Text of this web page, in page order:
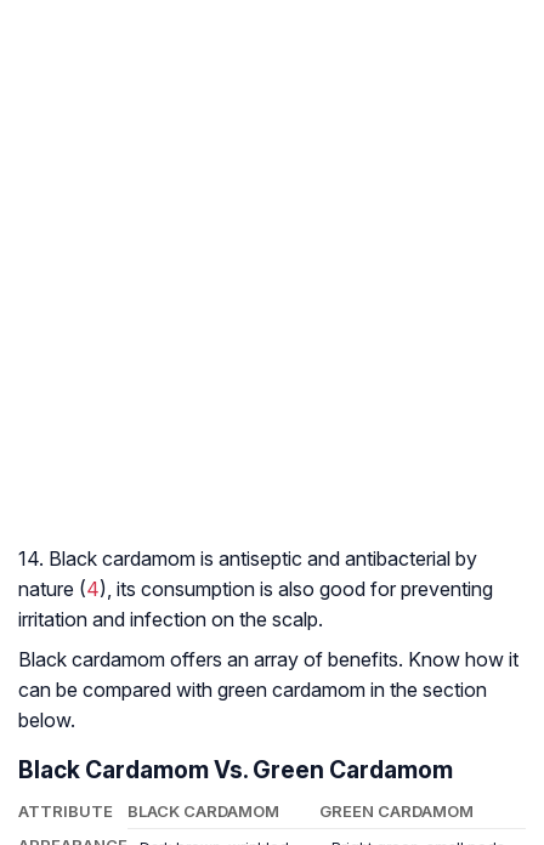
14. Black cardamom is antiseptic and antibacterial by
nature (4), its consumption is also good for preventing
irritation and infection on the scalp.
Black cardamom offers an array of benefits. Know how it
can be compared with green cardamom in the section
below.
Black Cardamom Vs. Green Cardamom
ATTRIBUTE BLACK CARDAMOM
GREEN CARDAMOM